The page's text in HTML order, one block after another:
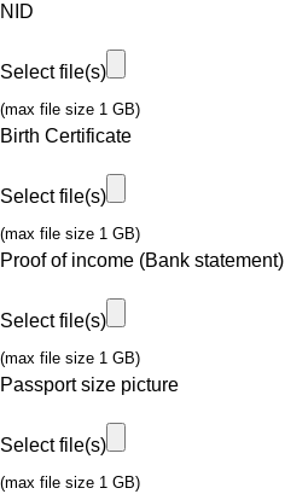
NID
Select file(s)
(max file size 1 GB)
Birth Certificate
Select file(s)
(max file size 1 GB)
Proof of income (Bank statement)
Select file(s)
(max file size 1 GB)
Passport size picture
Select file(s)
(max file size 1 GB)